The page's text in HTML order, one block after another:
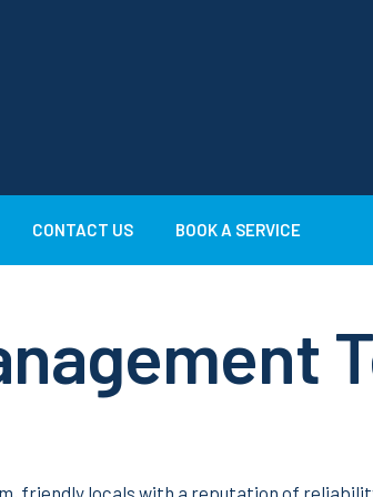
CONTACT US BOOK A SERVICE
friendly locals with a reputation of